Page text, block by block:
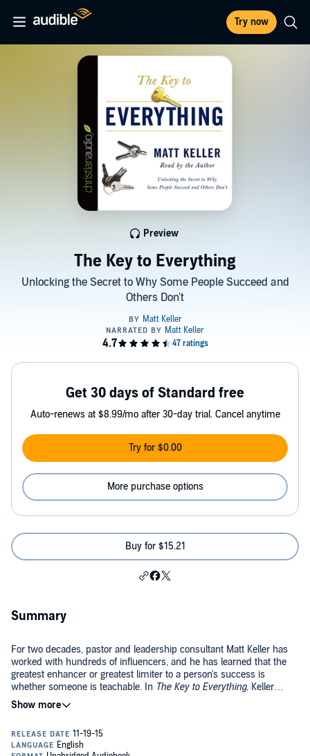
Try now
The Key to Everything
Unlocking the Secret to Why Some People Succeed and
Others Don't
Preview
Get 30 days of Standard free
Auto-renews at $8.99/mo after 30-day trial. Cancel anytime
Try for $0.00
More purchase options
Buy for $15.21
Summary
For two decades, pastor and leadership consultant Matt Keller has
worked with hundreds of influencers, and he has learned that the
greatest enhancer or greatest limiter to a person's success is
whether someone is teachable. In The Key to Everything, Keller
shows how teachability isn't something that some people are born
with and others aren't. It is a characteristic that can be learned and
teachability in an ever-increasing fashion, and
reveals how to do just that.
©2015 eChristian (P)2015 Christian Audio